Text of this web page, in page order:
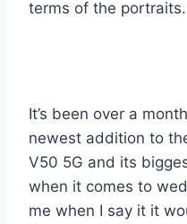
terms of the portraits.
It’s been over a
newest addition to
V50 5G and its
when it comes to
me when I say it it